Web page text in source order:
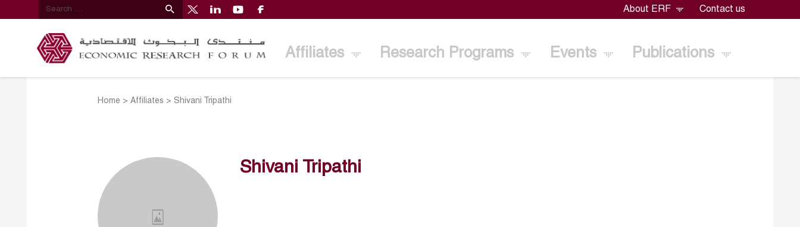
About ERF Contact us
Affiliates Research Programs Events Publications
Home >Affiliates >Shivani Tripathi
Shivani Tripathi